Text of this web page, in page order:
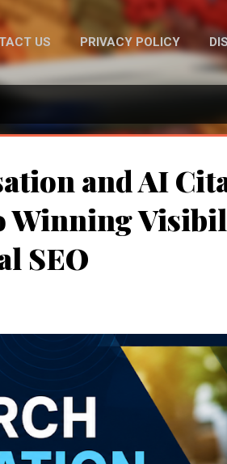
US PRIVACY POLICY
and AI
Winning
SEO